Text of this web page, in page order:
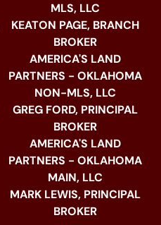
MLS, LLC
KEATON PAGE, BRANCH
BROKER
AMERICA'S LAND
PARTNERS - OKLAHOMA
NON-MLS, LLC
GREG FORD, PRINCIPAL
BROKER
AMERICA'S LAND
PARTNERS - OKLAHOMA
MAIN, LLC
MARK LEWIS, PRINCIPAL
BROKER